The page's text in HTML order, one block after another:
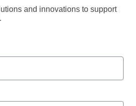
students
and innovations to support